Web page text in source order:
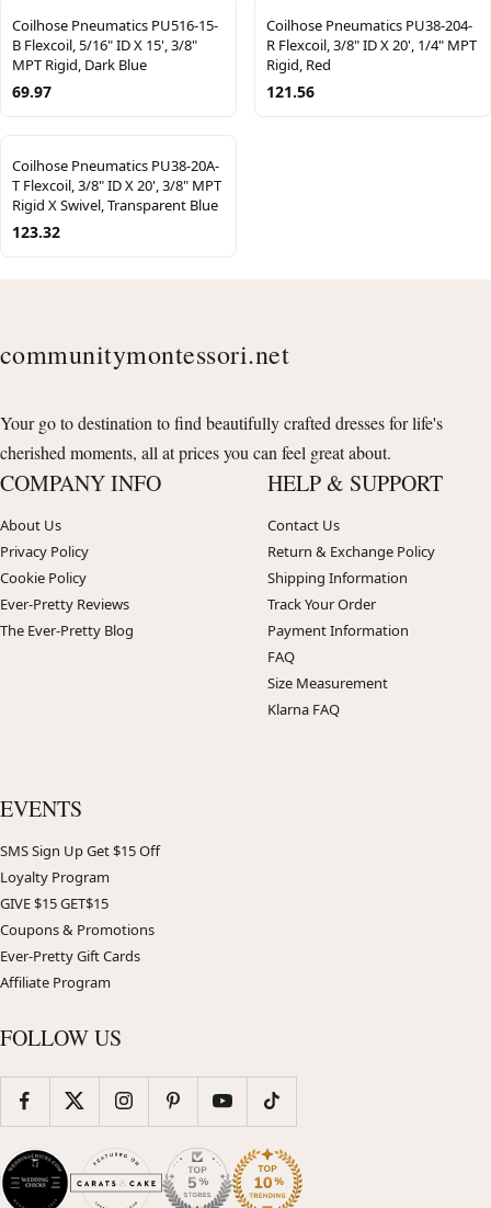
Coilhose Pneumatics PU516-15-
B Flexcoil, 5/16" ID X 15', 3/8"
MPT Rigid, Dark Blue
69.97
Coilhose Pneumatics PU38-204-
R Flexcoil, 3/8" ID X 20', 1/4" MPT
Rigid, Red
121.56
Coilhose Pneumatics PU38-20A-
T Flexcoil, 3/8" ID X 20', 3/8" MPT
Rigid X Swivel, Transparent Blue
123.32
communitymontessori.net
Your go to destination to find beautifully crafted dresses for life's
cherished moments, all at prices you can feel great about.
COMPANY INFO
About Us
Privacy Policy
Cookie Policy
Ever-Pretty Reviews
The Ever-Pretty Blog
HELP & SUPPORT
Contact Us
Return & Exchange Policy
Shipping Information
Track Your Order
Payment Information
FAQ
Size Measurement
Klarna FAQ
EVENTS
SMS Sign Up Get $15 Off
Loyalty Program
GIVE $15 GET$15
Coupons & Promotions
Ever-Pretty Gift Cards
Affiliate Program
FOLLOW US